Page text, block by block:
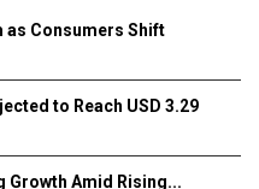
as Consumers Shift
to Reach USD 3.29
Growth Amid Rising...